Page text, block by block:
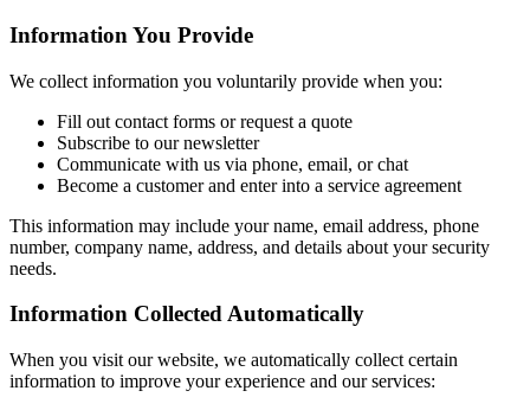
Information You Provide
We collect information you voluntarily provide when you:
Fill out contact forms or request a quote
Subscribe to our newsletter
Communicate with us via phone, email, or chat
Become a customer and enter into a service agreement
This information may include your name, email address, phone
number, company name, address, and details about your security
needs.
Information Collected Automatically
When you visit our website, we automatically collect certain
information to improve your experience and our services: